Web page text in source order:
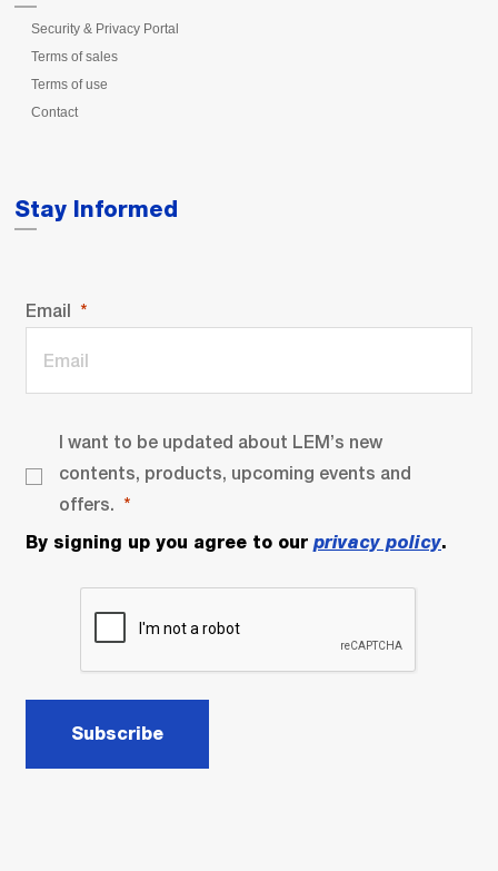
Security & Privacy Portal
Terms of sales
Terms of use
Contact
Stay Informed
Email
I want to be updated about LEM’s new
contents, products, upcoming events and
offers.
By signing up you agree to our privacy policy.
Subscribe